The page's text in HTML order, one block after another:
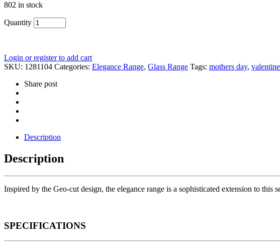
802 in stock
Quantity
Login or register to add cart
SKU: 1281104 Categories: Elegance Range, Glass Range Tags: mothers day,
Share post
Description
Description
Inspired by the Geo-cut design, the elegance range is a sophisticated extension to
SPECIFICATIONS